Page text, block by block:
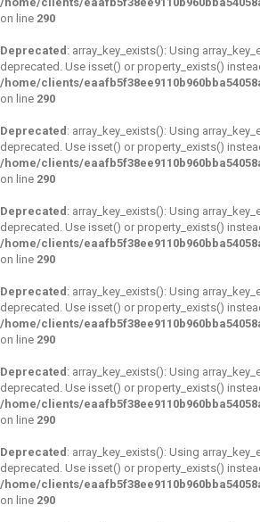
on line 290
Deprecated : array_key_exists(): Using
deprecated. Use isset() or property_exists()
/home/clients/
on line 290
Deprecated : array_key_exists(): Using
deprecated. Use isset() or property_exists()
/home/clients/
on line 290
Deprecated : array_key_exists(): Using
deprecated. Use isset() or property_exists()
/home/clients/
on line 290
Deprecated : array_key_exists(): Using
deprecated. Use isset() or property_exists()
/home/clients/
on line 290
Deprecated : array_key_exists(): Using
deprecated. Use isset() or property_exists()
/home/clients/
on line 290
Deprecated : array_key_exists(): Using
deprecated. Use isset() or property_exists()
/home/clients/
on line 290